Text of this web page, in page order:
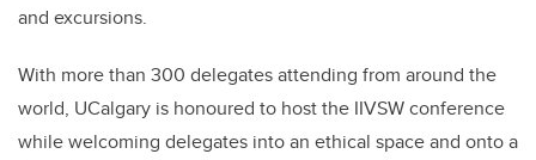
and excursions.
With more than 300 delegates attending from around the
world, UCalgary is honoured to host the IIVSW conference
while welcoming delegates into an ethical space and onto a